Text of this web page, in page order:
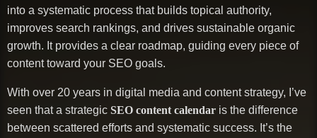
into a systematic process that builds topical authority,
improves search rankings, and drives sustainable organic
growth. It provides a clear roadmap, guiding every piece of
content toward your SEO goals.
With over 20 years in digital media and content strategy, I’ve
seen that a strategic SEO content calendar is the difference
between scattered efforts and systematic success. It’s the